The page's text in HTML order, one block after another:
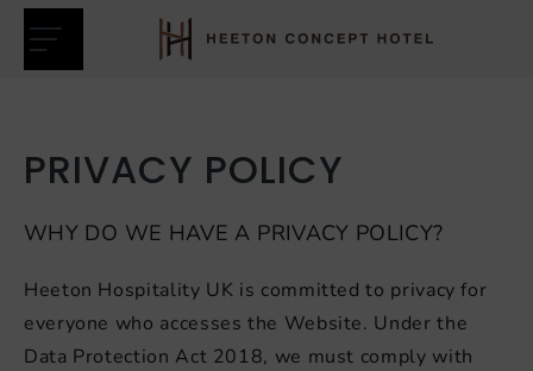
to
content
PRIVACY POLICY
WHY DO WE HAVE A PRIVACY POLICY?
Heeton Hospitality UK is committed to privacy for
everyone who accesses the Website. Under the
Data Protection Act 2018, we must comply with